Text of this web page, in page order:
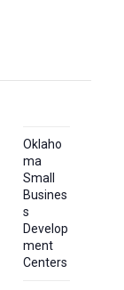
Oklaho
ma
Small
Busines
s
Develop
ment
Centers